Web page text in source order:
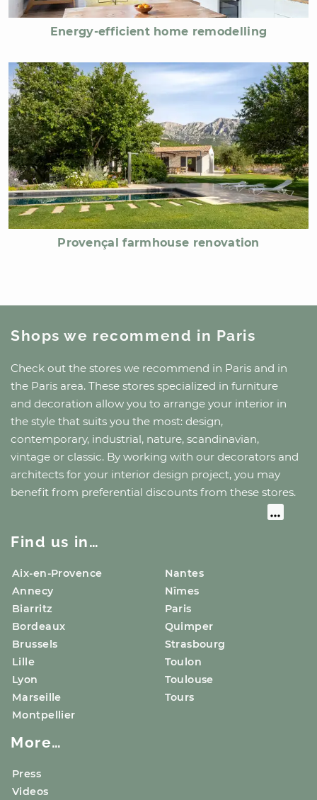
Energy-efficient home remodelling
Provençal farmhouse renovation
Shops we recommend in Paris
Check out the stores we recommend in Paris and in
the Paris area. These stores specialized in furniture
and decoration allow you to arrange your interior in
the style that suits you the most: design,
contemporary, industrial, nature, scandinavian,
vintage or classic. By working with our decorators and
architects for your interior design project, you may
benefit from preferential discounts from these stores.
Find us in…
Aix-en-Provence
Annecy
Biarritz
Bordeaux
Brussels
Lille
Lyon
Marseille
Montpellier
Nantes
Nîmes
Paris
Quimper
Strasbourg
Toulon
Toulouse
Tours
More…
Press
Videos